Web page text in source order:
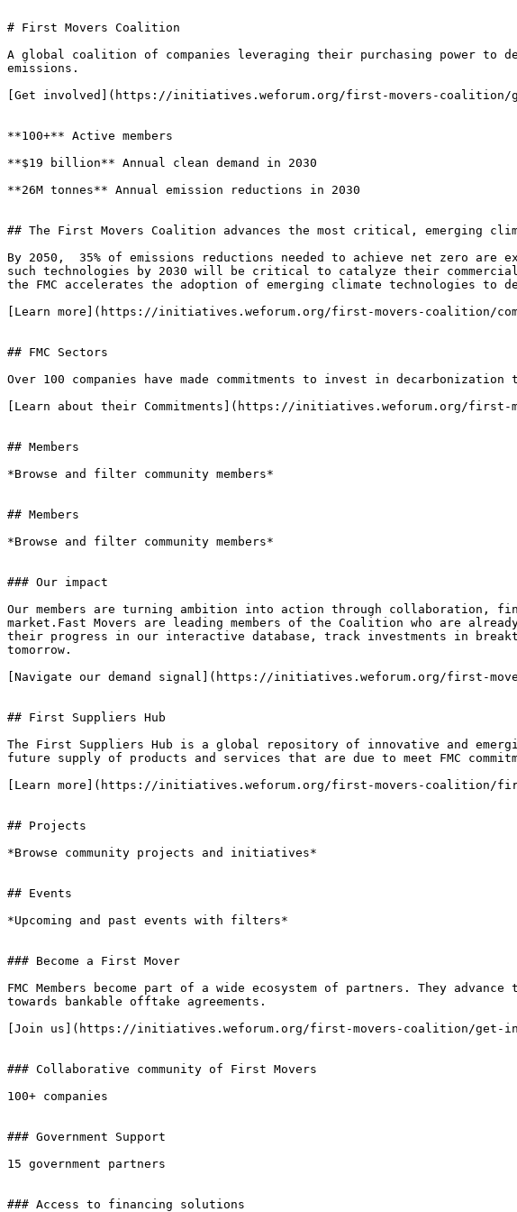
# First Movers Coalition
A global coalition of companies leveraging their purchasing power to
emissions.
[Get involved](https://initiatives.weforum.org/first-movers-coalition/
**100+** Active members
**$19 billion** Annual clean demand in 2030
**26M tonnes** Annual emission reductions in 2030
## The First Movers Coalition advances the most critical, emerging
By 2050,  35% of emissions reductions needed to achieve net zero
such technologies by 2030 will be critical to catalyze their
the FMC accelerates the adoption of emerging climate technologies to
[Learn more](https://initiatives.weforum.org/first-movers-coalition/
## FMC Sectors
Over 100 companies have made commitments to invest in
[Learn about their Commitments](https://initiatives.weforum.org/first-
## Members
*Browse and filter community members*
## Members
*Browse and filter community members*
### Our impact
Our members are turning ambition into action through collaboration,
market.Fast Movers are leading members of the Coalition who are
their progress in our interactive database, track investments in
tomorrow.
[Navigate our demand signal](https://initiatives.weforum.org/first-
## First Suppliers Hub
The First Suppliers Hub is a global repository of innovative and
future supply of products and services that are due to meet FMC
[Learn more](https://initiatives.weforum.org/first-movers-coalition/
## Projects
*Browse community projects and initiatives*
## Events
*Upcoming and past events with filters*
### Become a First Mover
FMC Members become part of a wide ecosystem of partners. They
towards bankable offtake agreements.
[Join us](https://initiatives.weforum.org/first-movers-coalition/get-
### Collaborative community of First Movers
100+ companies
### Government Support
15 government partners
### Access to financing solutions